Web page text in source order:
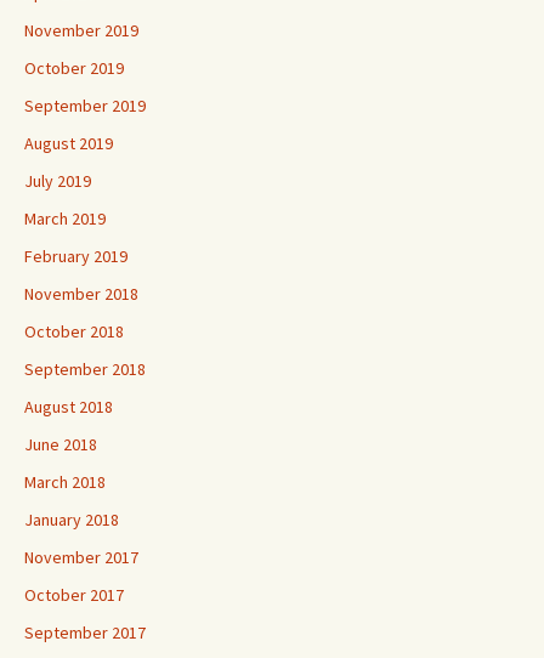
November 2019
October 2019
September 2019
August 2019
July 2019
March 2019
February 2019
November 2018
October 2018
September 2018
August 2018
June 2018
March 2018
January 2018
November 2017
October 2017
September 2017